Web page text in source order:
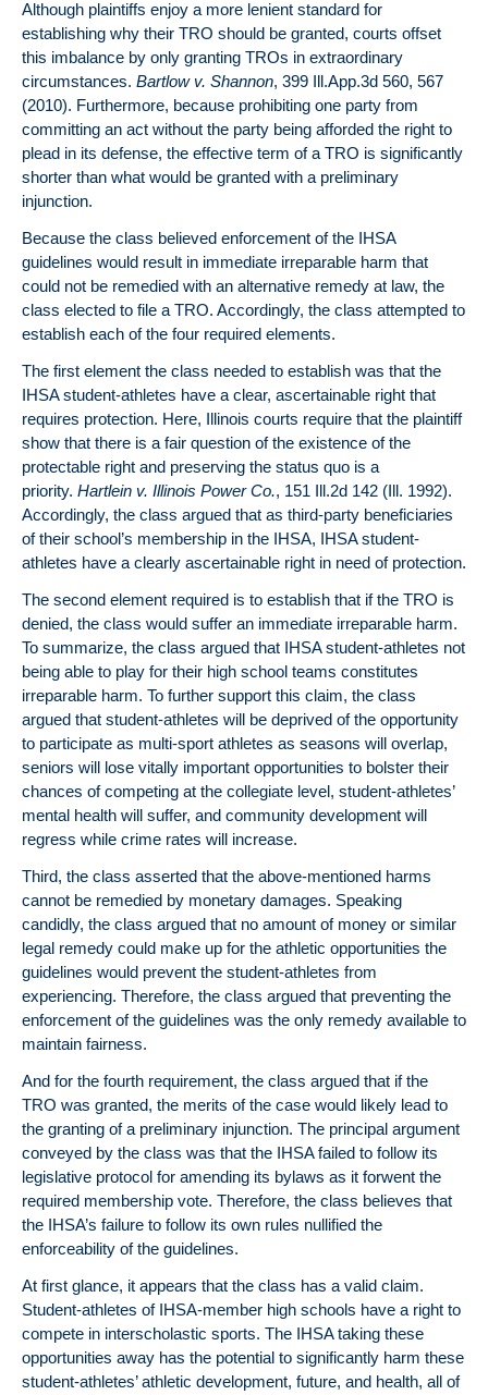
Although plaintiffs enjoy a more lenient standard for
establishing why their TRO should be granted, courts offset
this imbalance by only granting TROs in extraordinary
circumstances. Bartlow v. Shannon, 399 Ill.App.3d 560, 567
(2010). Furthermore, because prohibiting one party from
committing an act without the party being afforded the right to
plead in its defense, the effective term of a TRO is significantly
shorter than what would be granted with a preliminary
injunction.
Because the class believed enforcement of the IHSA
guidelines would result in immediate irreparable harm that
could not be remedied with an alternative remedy at law, the
class elected to file a TRO. Accordingly, the class attempted to
establish each of the four required elements.
The first element the class needed to establish was that the
IHSA student-athletes have a clear, ascertainable right that
requires protection. Here, Illinois courts require that the plaintiff
show that there is a fair question of the existence of the
protectable right and preserving the status quo is a
priority. Hartlein v. Illinois Power Co., 151 Ill.2d 142 (Ill. 1992).
Accordingly, the class argued that as third-party beneficiaries
of their school’s membership in the IHSA, IHSA student-
athletes have a clearly ascertainable right in need of protection.
The second element required is to establish that if the TRO is
denied, the class would suffer an immediate irreparable harm.
To summarize, the class argued that IHSA student-athletes not
being able to play for their high school teams constitutes
irreparable harm. To further support this claim, the class
argued that student-athletes will be deprived of the opportunity
to participate as multi-sport athletes as seasons will overlap,
seniors will lose vitally important opportunities to bolster their
chances of competing at the collegiate level, student-athletes’
mental health will suffer, and community development will
regress while crime rates will increase.
Third, the class asserted that the above-mentioned harms
cannot be remedied by monetary damages. Speaking
candidly, the class argued that no amount of money or similar
legal remedy could make up for the athletic opportunities the
guidelines would prevent the student-athletes from
experiencing. Therefore, the class argued that preventing the
enforcement of the guidelines was the only remedy available to
maintain fairness.
And for the fourth requirement, the class argued that if the
TRO was granted, the merits of the case would likely lead to
the granting of a preliminary injunction. The principal argument
conveyed by the class was that the IHSA failed to follow its
legislative protocol for amending its bylaws as it forwent the
required membership vote. Therefore, the class believes that
the IHSA’s failure to follow its own rules nullified the
enforceability of the guidelines.
At first glance, it appears that the class has a valid claim.
Student-athletes of IHSA-member high schools have a right to
compete in interscholastic sports. The IHSA taking these
opportunities away has the potential to significantly harm these
student-athletes’ athletic development, future, and health, all of